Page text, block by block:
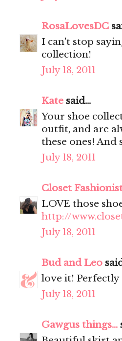
RosaLovesDC
I can't stop
collection!
July 18, 2011
Kate said...
Your shoe
outfit, and are
these ones!
July 18, 2011
Closet
LOVE those
http://
July 18, 2011
Bud and Leo
love it! Perfectly
July 18, 2011
Gawgus things...